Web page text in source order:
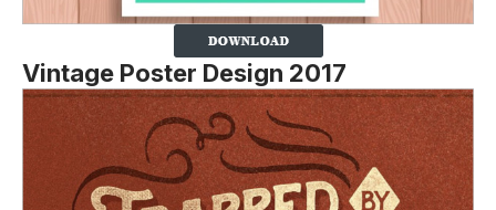
Vintage Poster Design 2017